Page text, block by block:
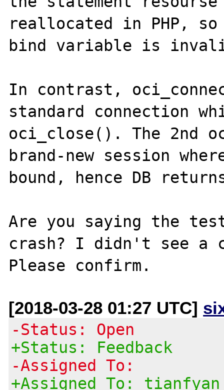
reallocated in PHP, so
bind variable is
In contrast,
standard connection
oci_close(). The 2nd
brand-new session
bound, hence DB
Are you saying the
crash? I didn't see a
[2018-03-28 01:27 UTC]
-Status: Open
+Status: Feedback
-Assigned To:
+Assigned To: tianfyan